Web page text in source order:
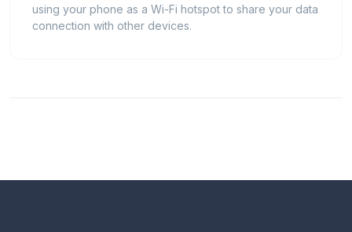
using your phone as a Wi-Fi hotspot to share your data
connection with other devices.